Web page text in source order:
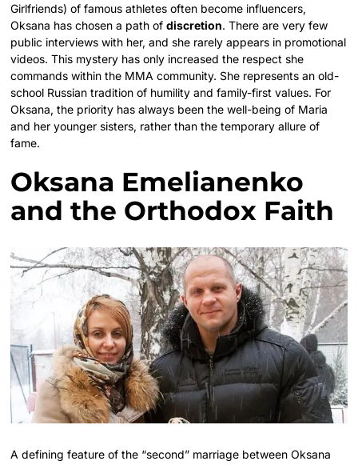
Girlfriends) of famous athletes often become influencers,
Oksana has chosen a path ofdiscretion. There are very few
public interviews with her, and she rarely appears in promotional
videos. This mystery has only increased the respect she
commands within the MMA community. She represents an old-
school Russian tradition of humility and family-first values. For
Oksana, the priority has always been the well-being of Maria
and her younger sisters, rather than the temporary allure of
fame.
Oksana Emelianenko
and the Orthodox Faith
A defining feature of the “second” marriage between Oksana